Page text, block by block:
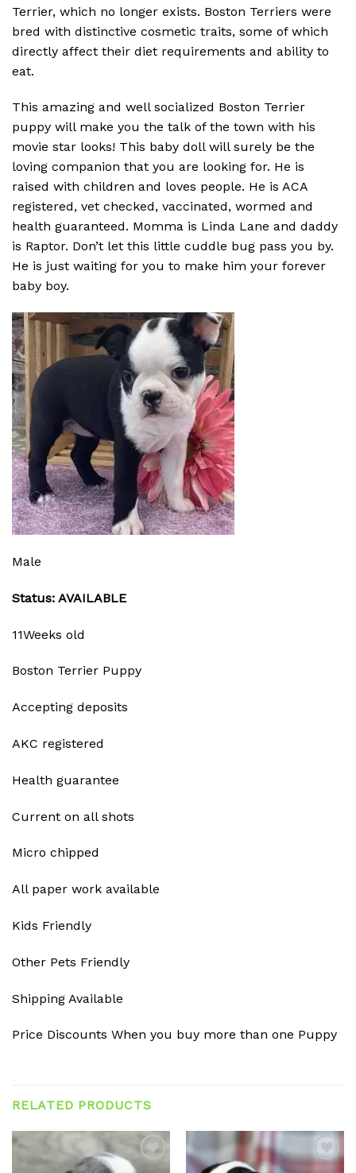
Terrier, which no longer exists. Boston Terriers were
bred with distinctive cosmetic traits, some of which
directly affect their diet requirements and ability to
eat.
This amazing and well socialized Boston Terrier
puppy will make you the talk of the town with his
movie star looks! This baby doll will surely be the
loving companion that you are looking for. He is
raised with children and loves people. He is ACA
registered, vet checked, vaccinated, wormed and
health guaranteed. Momma is Linda Lane and daddy
is Raptor. Don’t let this little cuddle bug pass you by.
He is just waiting for you to make him your forever
baby boy.
Male
Status: AVAILABLE
11Weeks old
Boston Terrier Puppy
Accepting deposits
AKC registered
Health guarantee
Current on all shots
Micro chipped
All paper work available
Kids Friendly
Other Pets Friendly
Shipping Available
Price Discounts When you buy more than one Puppy
RELATED PRODUCTS